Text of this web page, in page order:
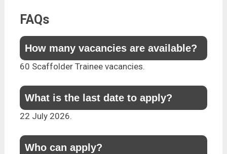
FAQs
How many vacancies are available?
60 Scaffolder Trainee vacancies.
What is the last date to apply?
22 July 2026.
Who can apply?